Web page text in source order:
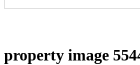
property image